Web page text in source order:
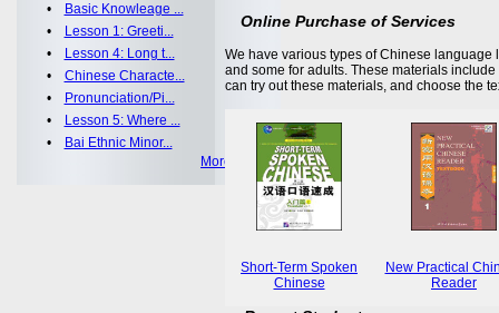
•
Basic Knowleage ...
•
Lesson 1: Greeti...
•
Lesson 4: Long t...
• Chinese Characte...
•
Pronunciation/Pi...
•
Lesson 5: Where ...
•
Bai Ethnic Minor...
More >>
Online Purchase of Services
We have various types of Chinese
and some for adults. These materials
can try out these materials, and choose the
Short-Term Spoken
Chinese
New Practical
Reader